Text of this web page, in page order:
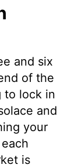
and six
of the
to lock in
and
your
is